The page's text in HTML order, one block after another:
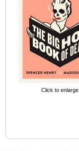
Click to enlarge